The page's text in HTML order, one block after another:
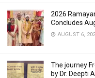
2026
Concludes
AUGUST 6,
The journey
by Dr. Deepti